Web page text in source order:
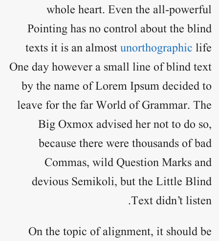
whole heart. Even the all-powerful
Pointing has no control about the blind
texts it is an almostunorthographic life
One day however a small line of blind text
by the name ofLorem Ipsumdecided to
leave for the far World of Grammar. The
Big Oxmox advised her not to do so,
because there were thousands of bad
Commas, wild Question Marks and
devious Semikoli, but the Little Blind
Text didn’t listen.
On the topic ofalignment, it should be